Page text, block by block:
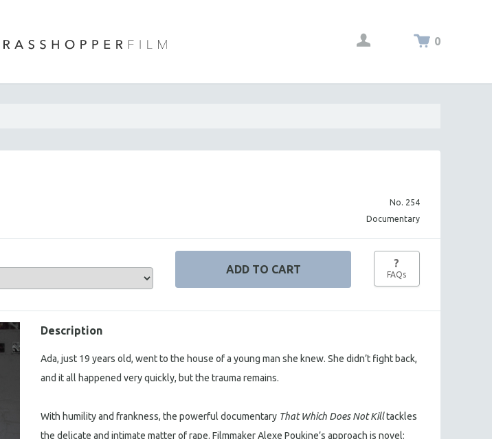
0
No. 254
Documentary
?
FAQs
Description
Ada, just 19 years old, went to the house of a young man she knew. She didn’t fight back,
and it all happened very quickly, but the trauma remains.
With humility and frankness, the powerful documentary That Which Does Not Killtackles
the delicate and intimate matter of rape. Filmmaker Alexe Poukine’s approach is novel: